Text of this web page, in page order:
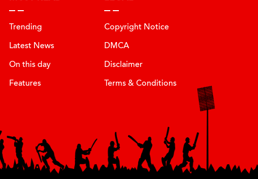
Trending
Latest News
On this day
Features
Copyright Notice
DMCA
Disclaimer
Terms & Conditions